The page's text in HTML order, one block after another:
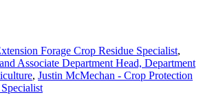
Forage Crop Residue Specialist,
Associate Department Head, Department
, Justin McMechan - Crop Protection